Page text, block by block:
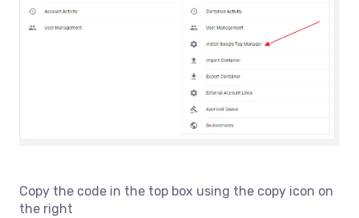
Copy the code in the top box using the copy icon on
the right